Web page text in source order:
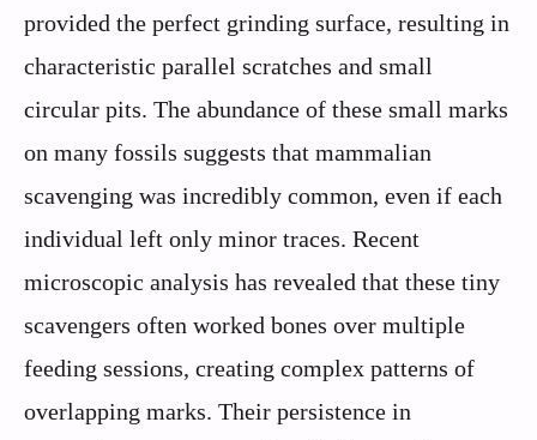
provided the perfect grinding surface, resulting in
characteristic parallel scratches and small
circular pits. The abundance of these small marks
on many fossils suggests that mammalian
scavenging was incredibly common, even if each
individual left only minor traces. Recent
microscopic analysis has revealed that these tiny
scavengers often worked bones over multiple
feeding sessions, creating complex patterns of
overlapping marks. Their persistence in